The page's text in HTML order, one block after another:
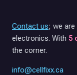
Contact us; we
electronics. With 5
the corner.
info@cellfixx.ca